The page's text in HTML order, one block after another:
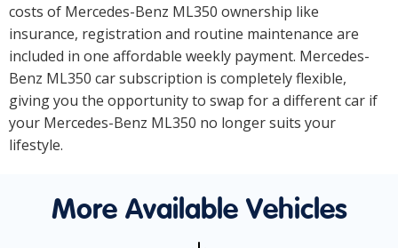
costs of Mercedes-Benz ML350 ownership like
insurance, registration and routine maintenance are
included in one affordable weekly payment. Mercedes-
Benz ML350 car subscription is completely flexible,
giving you the opportunity to swap for a different car if
your Mercedes-Benz ML350 no longer suits your
lifestyle.
More Available Vehicles